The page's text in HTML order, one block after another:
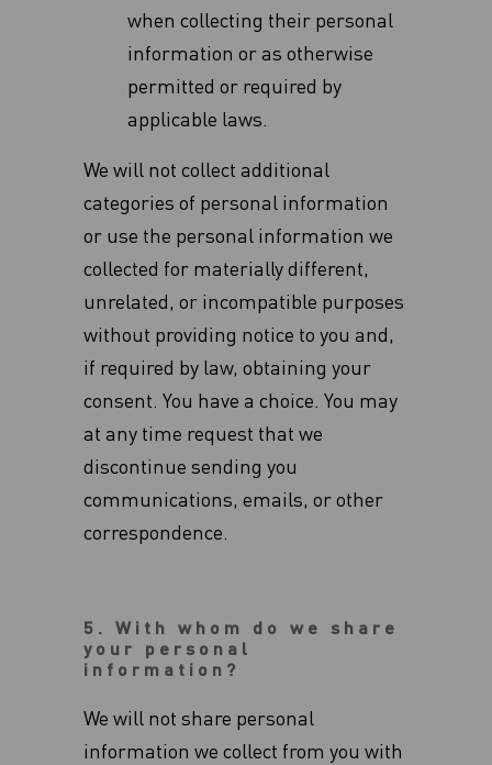
when collecting their personal
information or as otherwise
permitted or required by
applicable laws.
We will not collect additional
categories of personal information
or use the personal information we
collected for materially different,
unrelated, or incompatible purposes
without providing notice to you and,
if required by law, obtaining your
consent. You have a choice. You may
at any time request that we
discontinue sending you
communications, emails, or other
correspondence.
5. With whom do we share
your personal
information?
We will not share personal
information we collect from you with